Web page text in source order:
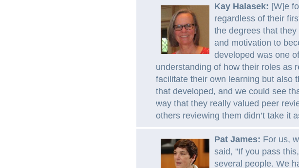
Kay Halasek: [W]e
regardless of their
the degrees that
and motivation to
developed was one
understanding of how their roles as
facilitate their own learning but also
that developed, and we could see
way that they really valued peer
others reviewing them didn’t take it
Pat James: For us,
said, "If you pass
several people. We